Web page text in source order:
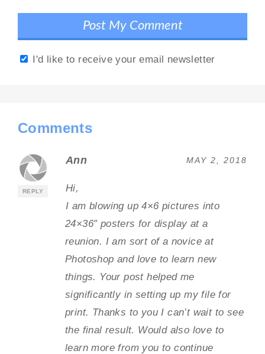
I'd like to receive your email newsletter
Comments
REPLY
Ann MAY 2, 2018
Hi,
I am blowing up 4×6 pictures into
24×36″ posters for display at a
reunion. I am sort of a novice at
Photoshop and love to learn new
things. Your post helped me
significantly in setting up my file for
print. Thanks to you I can’t wait to see
the final result. Would also love to
learn more from you to continue